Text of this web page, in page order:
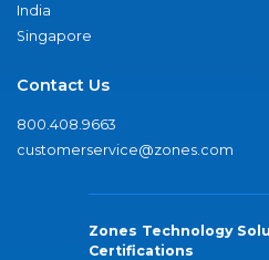
India
Singapore
Contact Us
800.408.9663
customerservice@zones.com
Zones Technology
Certifications